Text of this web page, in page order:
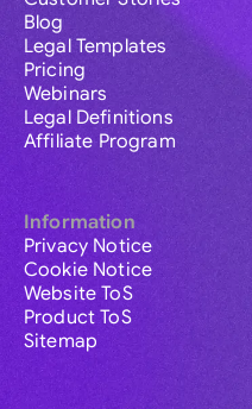
Blog
Legal Templates
Pricing
Webinars
Legal Definitions
Affiliate Program
Information
Privacy Notice
Cookie Notice
Website ToS
Product ToS
Sitemap